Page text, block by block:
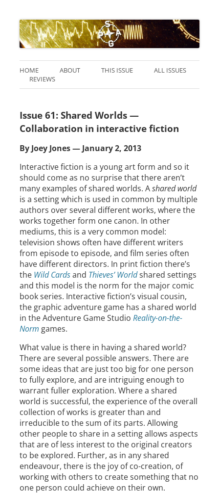
HOME ABOUT THIS ISSUE
ALL ISSUES
REVIEWS
Issue 61: Shared Worlds —
Collaboration in interactive fiction
By Joey Jones — January 2, 2013
Interactive fiction is a young art form and so it
should come as no surprise that there aren’t
many examples of shared worlds. Ashared world
is a setting which is used in common by multiple
authors over several different works, where the
works together form one canon. In other
mediums, this is a very common model:
television shows often have different writers
from episode to episode, and film series often
have different directors. In print fiction there’s
the Wild Cardsand Thieves’ Worldshared settings
and this model is the norm for the major comic
book series. Interactive fiction’s visual cousin,
the graphic adventure game has a shared world
in the Adventure Game Studio Reality-on-the-
Norm games.
What value is there in having a shared world?
There are several possible answers. There are
some ideas that are just too big for one person
to fully explore, and are intriguing enough to
warrant fuller exploration. Where a shared
world is successful, the experience of the overall
collection of works is greater than and
irreducible to the sum of its parts. Allowing
other people to share in a setting allows aspects
that are of less interest to the original creators
to be explored. Further, as in any shared
endeavour, there is the joy of co-creation, of
working with others to create something that no
one person could achieve on their own.